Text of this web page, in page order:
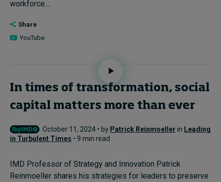
workforce....
Share
YouTube
In times of transformation, social
capital matters more than ever
October 11, 2024 • by Patrick Reinmoeller in Leading
in Turbulent Times • 9 min read
IMD Professor of Strategy and Innovation Patrick
Reinmoeller shares his strategies for leaders to preserve